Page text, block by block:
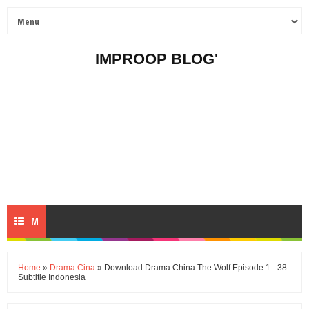
IMPROOP BLOG'
M
Home » Drama Cina » Download Drama China The Wolf Episode 1 - 38
Subtitle Indonesia